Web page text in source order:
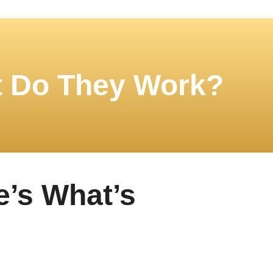
They Work?
What’s